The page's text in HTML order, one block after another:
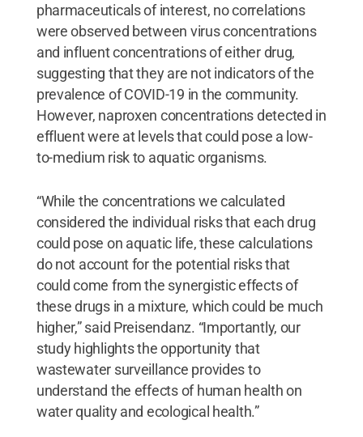
pharmaceuticals of interest, no correlations
were observed between virus concentrations
and influent concentrations of either drug,
suggesting that they are not indicators of the
prevalence of COVID-19 in the community.
However, naproxen concentrations detected in
effluent were at levels that could pose a low-
to-medium risk to aquatic organisms.
“While the concentrations we calculated
considered the individual risks that each drug
could pose on aquatic life, these calculations
do not account for the potential risks that
could come from the synergistic effects of
these drugs in a mixture, which could be much
higher,” said Preisendanz. “Importantly, our
study highlights the opportunity that
wastewater surveillance provides to
understand the effects of human health on
water quality and ecological health.”